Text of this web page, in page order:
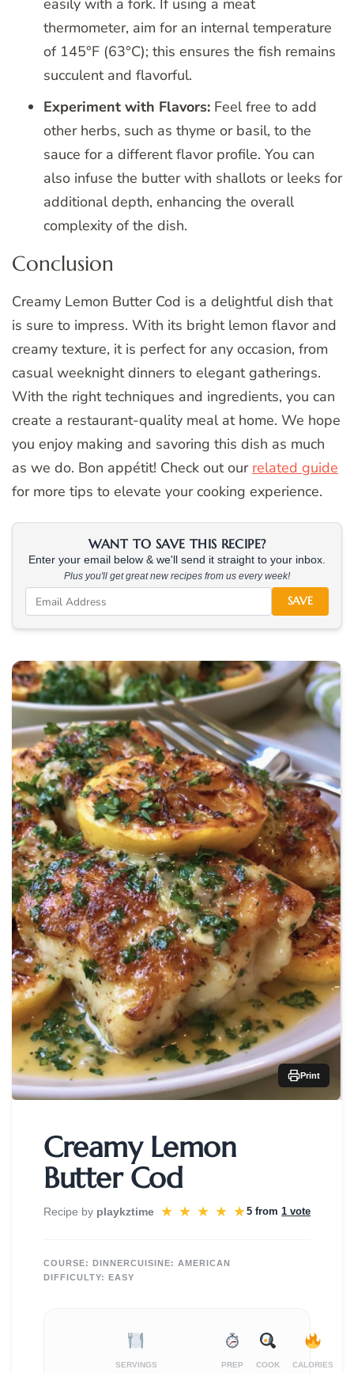
easily with a fork. If using a meat
thermometer, aim for an internal temperature
of 145°F (63°C); this ensures the fish remains
succulent and flavorful.
Experiment with Flavors: Feel free to add
other herbs, such as thyme or basil, to the
sauce for a different flavor profile. You can
also infuse the butter with shallots or leeks for
additional depth, enhancing the overall
complexity of the dish.
Conclusion
Creamy Lemon Butter Cod is a delightful dish that
is sure to impress. With its bright lemon flavor and
creamy texture, it is perfect for any occasion, from
casual weeknight dinners to elegant gatherings.
With the right techniques and ingredients, you can
create a restaurant-quality meal at home. We hope
you enjoy making and savoring this dish as much
as we do. Bon appétit! Check out our related guide
for more tips to elevate your cooking experience.
WANT TO SAVE THIS RECIPE?
Enter your email below & we'll send it straight to your inbox.
Plus you'll get great new recipes from us every week!
SAVE
Print
Creamy Lemon
Butter Cod
Recipe by playkztime ★ ★ ★ ★ ★5 from 1 vote
COURSE: DINNERCUISINE: AMERICAN
DIFFICULTY: EASY
SERVINGS
PREP
COOK
CALORIES